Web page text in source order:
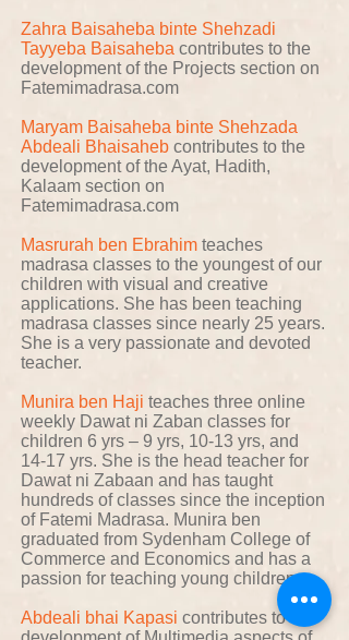
Zahra Baisaheba binte Shehzadi
Tayyeba Baisaheba contributes to the
development of the Projects section on
Fatemimadrasa.com
Maryam Baisaheba binte Shehzada
Abdeali Bhaisaheb contributes to the
development of the Ayat, Hadith,
Kalaam section on
Fatemimadrasa.com
Masrurah ben Ebrahim teaches
madrasa classes to the youngest of our
children with visual and creative
applications. She has been teaching
madrasa classes since nearly 25 years.
She is a very passionate and devoted
teacher.
Munira ben Haji teaches three online
weekly Dawat ni Zaban classes for
children 6 yrs – 9 yrs, 10-13 yrs, and
14-17 yrs. She is the head teacher for
Dawat ni Zabaan and has taught
hundreds of classes since the inception
of Fatemi Madrasa. Munira ben
graduated from Sydenham College of
Commerce and Economics and has a
passion for teaching young children.
Abdeali bhai Kapasi contributes to the